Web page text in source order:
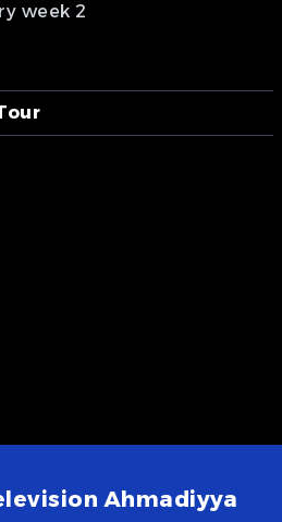
week 2
Ahmadiyya